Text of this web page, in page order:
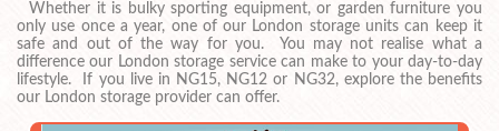
Whether it is bulky sporting equipment, or garden furniture you
only use once a year, one of our London storage units can keep it
safe and out of the way for you. You may not realise what a
difference our London storage service can make to your day-to-day
lifestyle. If you live in NG15, NG12 or NG32, explore the benefits
our London storage provider can offer.